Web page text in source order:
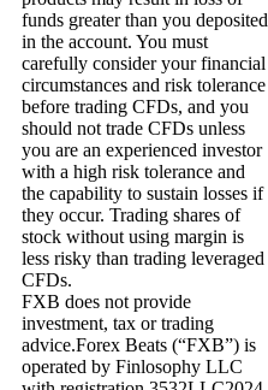
funds greater than you deposited
in the account. You must
carefully consider your financial
circumstances and risk tolerance
before trading CFDs, and you
should not trade CFDs unless
you are an experienced investor
with a high risk tolerance and
the capability to sustain losses if
they occur. Trading shares of
stock without using margin is
less risky than trading leveraged
CFDs.
FXB does not provide
investment, tax or trading
advice.Forex Beats (“FXB”) is
operated by Finlosophy LLC